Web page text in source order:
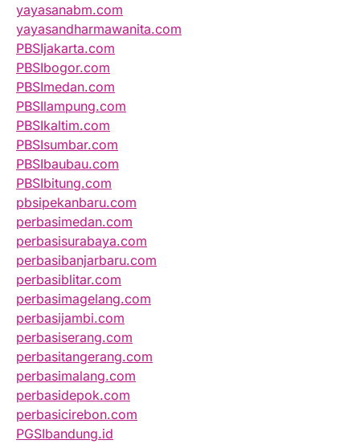
yayasanabm.com
yayasandharmawanita.com
PBSIjakarta.com
PBSIbogor.com
PBSImedan.com
PBSIlampung.com
PBSIkaltim.com
PBSIsumbar.com
PBSIbaubau.com
PBSIbitung.com
pbsipekanbaru.com
perbasimedan.com
perbasisurabaya.com
perbasibanjarbaru.com
perbasiblitar.com
perbasimagelang.com
perbasijambi.com
perbasiserang.com
perbasitangerang.com
perbasimalang.com
perbasidepok.com
perbasicirebon.com
PGSIbandung.id